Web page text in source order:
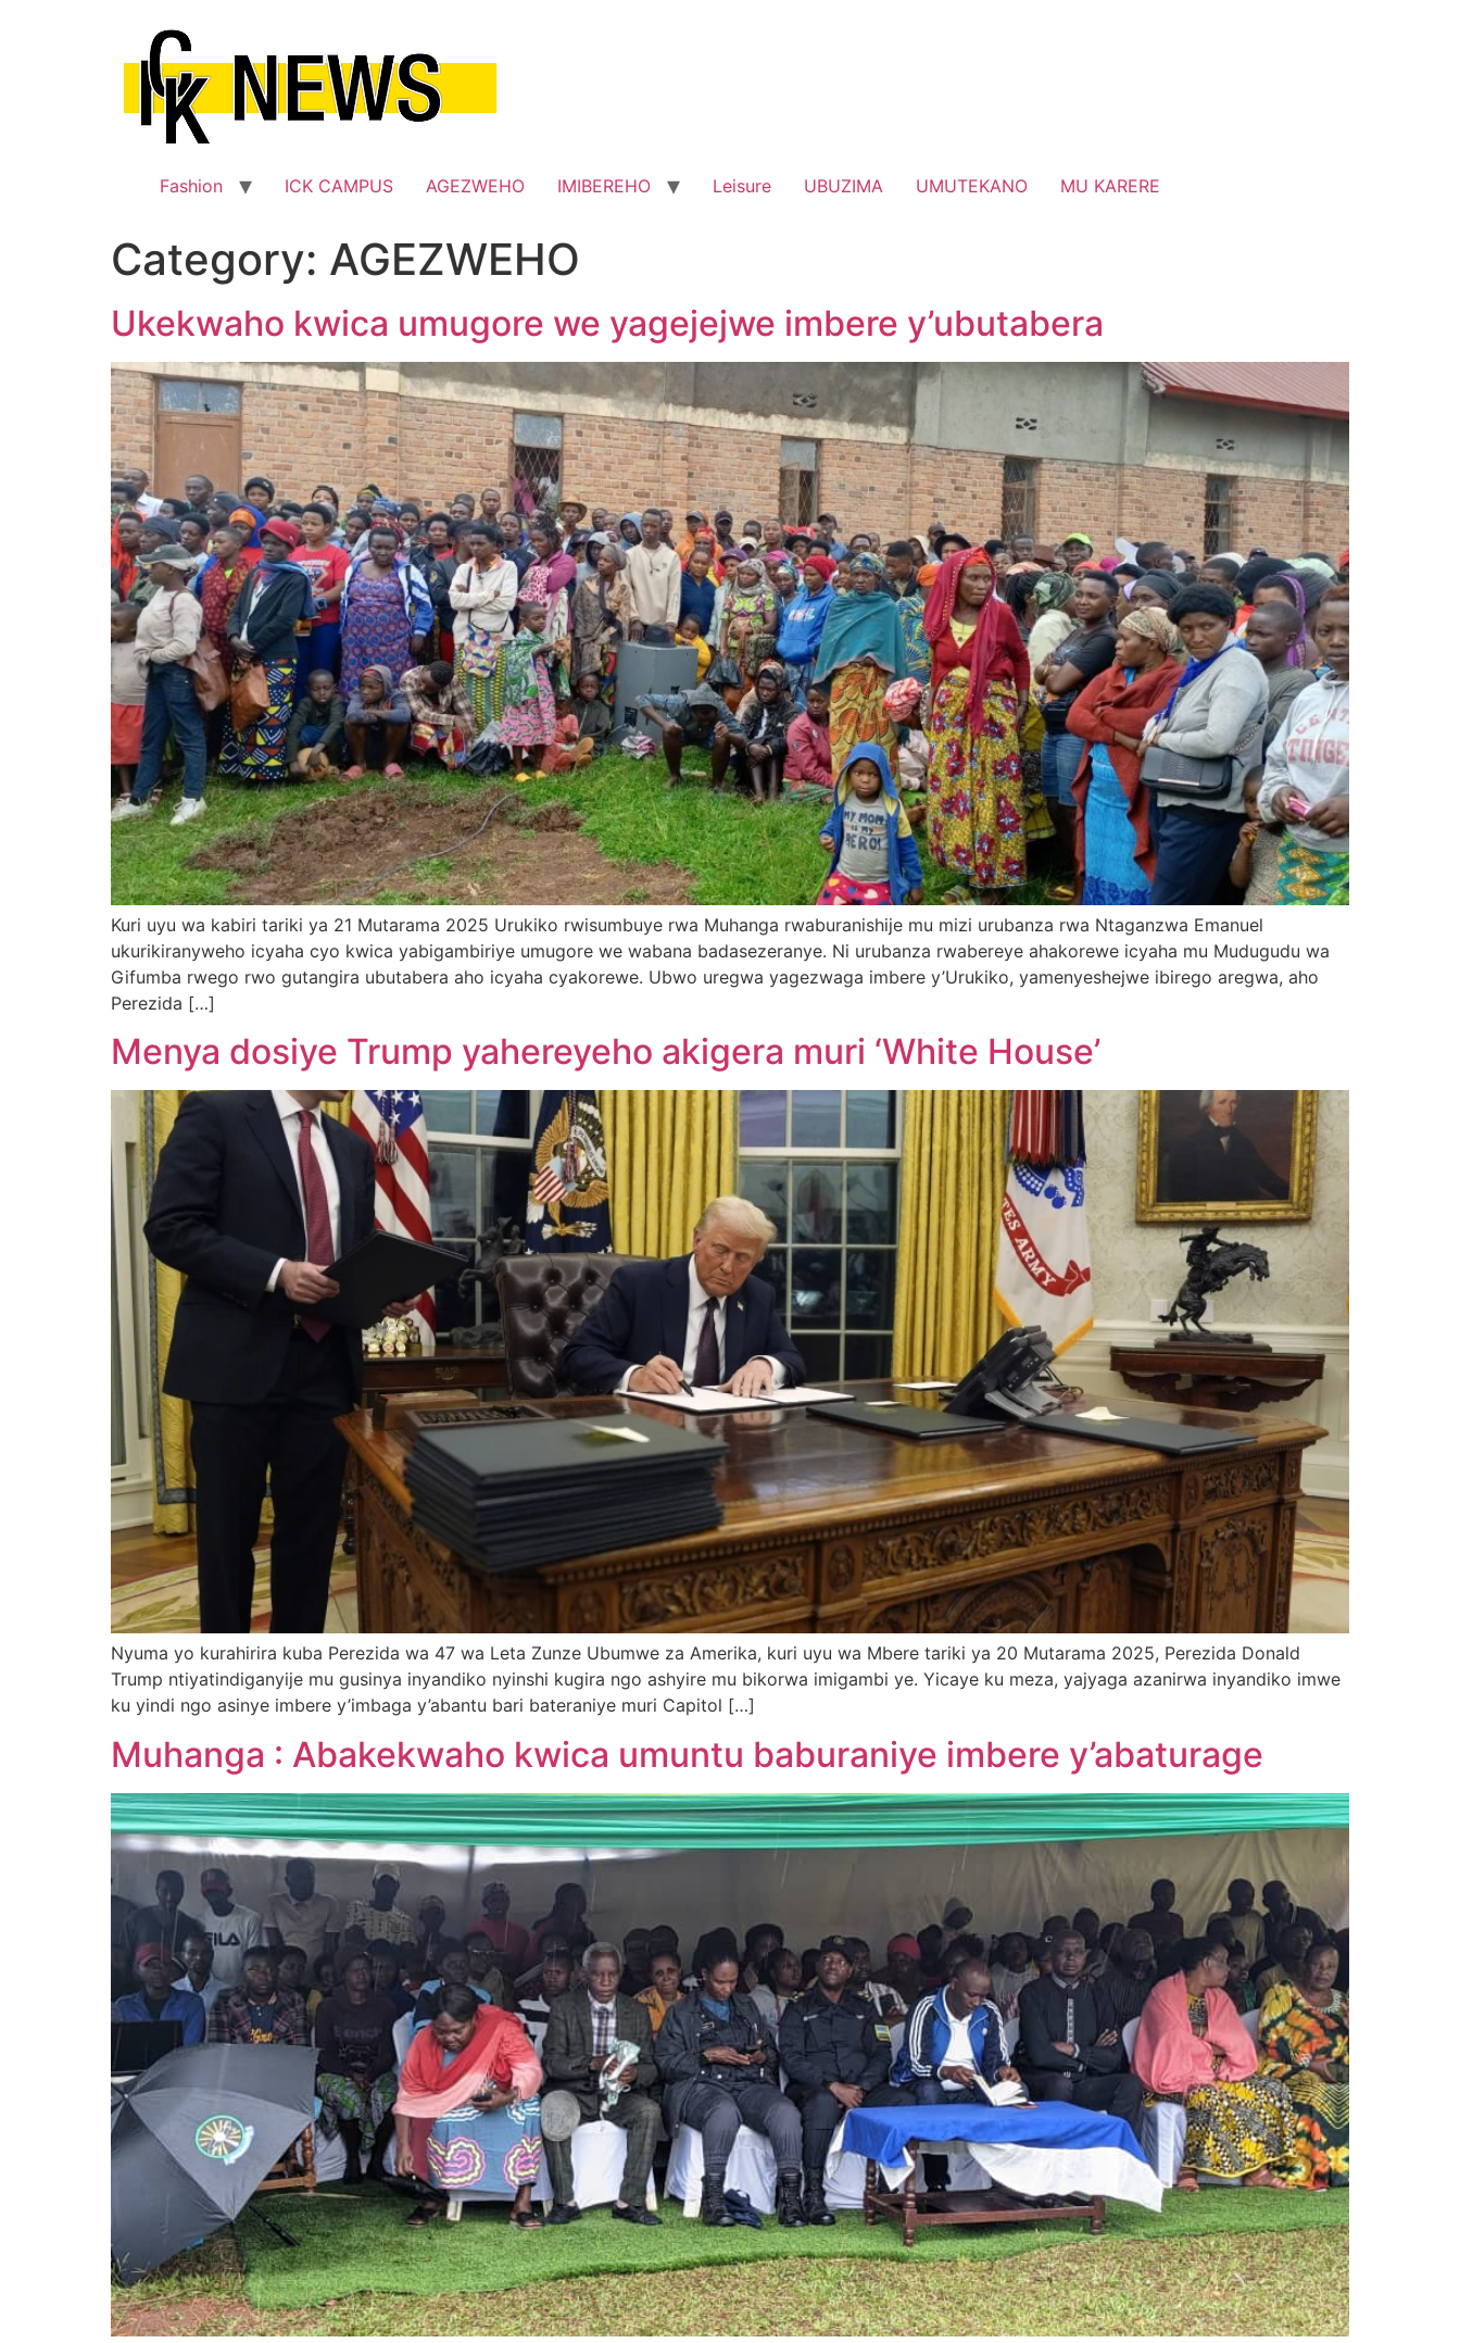
Fashion ICK CAMPUS AGEZWEHO IMIBEREHO Leisure UBUZIMA UMUTEKANO MU KARERE
Category: AGEZWEHO
Ukekwaho kwica umugore we yagejejwe imbere y’ubutabera
Kuri uyu wa kabiri tariki ya 21 Mutarama 2025 Urukiko rwisumbuye rwa Muhanga rwaburanishije mu mizi urubanza rwa Ntaganzwa Emanuel
ukurikiranyweho icyaha cyo kwica yabigambiriye umugore we wabana badasezeranye. Ni urubanza rwabereye ahakorewe icyaha mu Mudugudu wa
Gifumba rwego rwo gutangira ubutabera aho icyaha cyakorewe. Ubwo uregwa yagezwaga imbere y’Urukiko, yamenyeshejwe ibirego aregwa, aho
Perezida […]
Menya dosiye Trump yahereyeho akigera muri ‘White House’
Nyuma yo kurahirira kuba Perezida wa 47 wa Leta Zunze Ubumwe za Amerika, kuri uyu wa Mbere tariki ya 20 Mutarama 2025, Perezida Donald
Trump ntiyatindiganyije mu gusinya inyandiko nyinshi kugira ngo ashyire mu bikorwa imigambi ye. Yicaye ku meza, yajyaga azanirwa inyandiko imwe
ku yindi ngo asinye imbere y’imbaga y’abantu bari bateraniye muri Capitol […]
Muhanga : Abakekwaho kwica umuntu baburaniye imbere y’abaturage